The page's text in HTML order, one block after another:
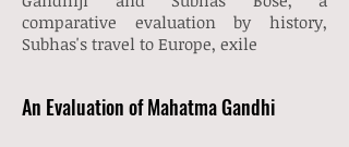
comparative evaluation by history,
Subhas's travel to Europe, exile
An Evaluation of Mahatma Gandhi